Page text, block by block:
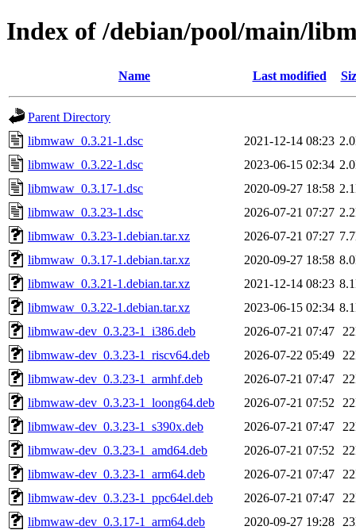
Index of /debian/pool/main/
Name Last modified
Parent Directory
libmwaw_0.3.21-1.dsc
2021-12-14 08:23
libmwaw_0.3.22-1.dsc
2023-06-15 02:34
libmwaw_0.3.17-1.dsc
2020-09-27 18:58
libmwaw_0.3.23-1.dsc
2026-07-21 07:27
libmwaw_0.3.23-1.debian.tar.xz
2026-07-21 07:27
libmwaw_0.3.17-1.debian.tar.xz
2020-09-27 18:58
libmwaw_0.3.21-1.debian.tar.xz
2021-12-14 08:23
libmwaw_0.3.22-1.debian.tar.xz
2023-06-15 02:34
libmwaw-dev_0.3.23-1_i386.deb
2026-07-21 07:47
libmwaw-dev_0.3.23-1_riscv64.deb
2026-07-22 05:49
libmwaw-dev_0.3.23-1_armhf.deb
2026-07-21 07:47
libmwaw-dev_0.3.23-1_loong64.deb
2026-07-21 07:52
libmwaw-dev_0.3.23-1_s390x.deb
2026-07-21 07:47
libmwaw-dev_0.3.23-1_amd64.deb
2026-07-21 07:52
libmwaw-dev_0.3.23-1_arm64.deb
2026-07-21 07:47
libmwaw-dev_0.3.23-1_ppc64el.deb
2026-07-21 07:47
libmwaw-dev_0.3.17-1_arm64.deb
2020-09-27 19:28